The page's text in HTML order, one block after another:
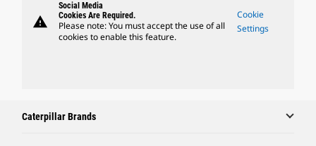
warning
Social Media
Cookies Are Required.
Please note: You must accept the use of all
cookies to enable this feature.
Cookie
Settings
Caterpillar Brands